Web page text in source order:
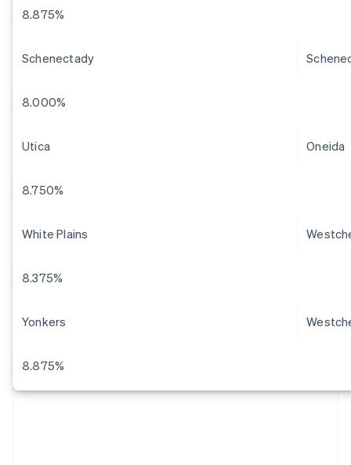
8.875%
Schenectady
8.000%
Utica Oneida
8.750%
White Plains
8.375%
Yonkers
8.875%